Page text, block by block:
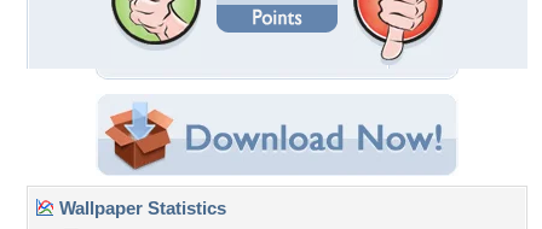
Wallpaper Statistics